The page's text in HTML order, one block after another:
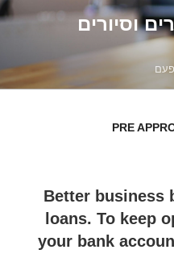
וסיורים
פעם
PRE
Better business
loans. To keep
your bank